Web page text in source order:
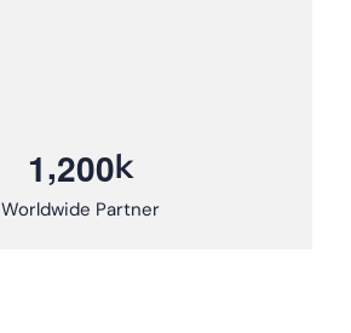
1,200k
Worldwide Partner